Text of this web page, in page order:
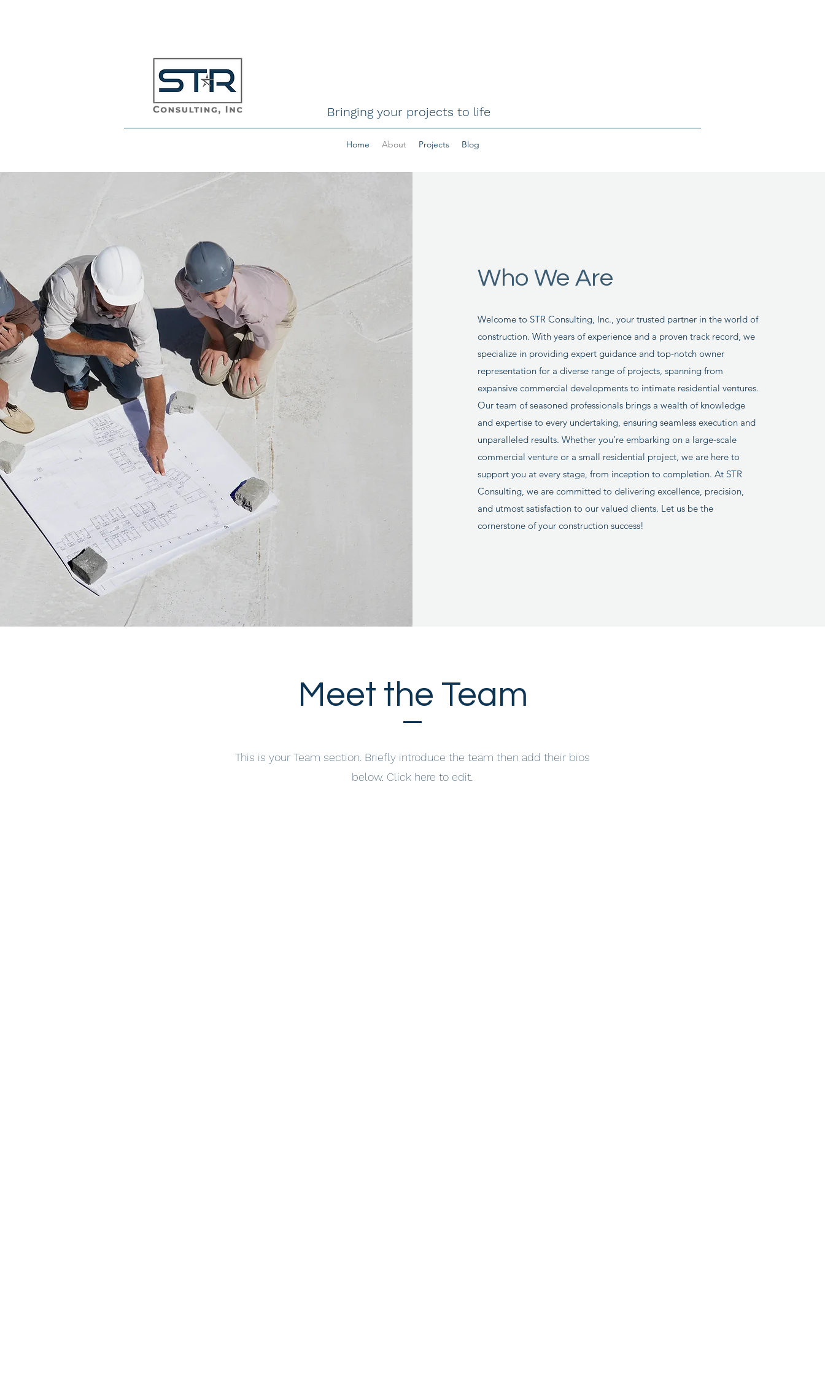
Home About Projects Blog
Bringing your projects to life
Who We Are
Welcome to STR Consulting, Inc., your trusted partner in the world of
construction. With years of experience and a proven track record, we
specialize in providing expert guidance and top-notch owner
representation for a diverse range of projects, spanning from
expansive commercial developments to intimate residential ventures.
Our team of seasoned professionals brings a wealth of knowledge
and expertise to every undertaking, ensuring seamless execution and
unparalleled results. Whether you're embarking on a large-scale
commercial venture or a small residential project, we are here to
support you at every stage, from inception to completion. At STR
Consulting, we are committed to delivering excellence, precision,
and utmost satisfaction to our valued clients. Let us be the
cornerstone of your construction success!
Meet the Team
This is your Team section. Briefly introduce the team then add their bios
below. Click here to edit.